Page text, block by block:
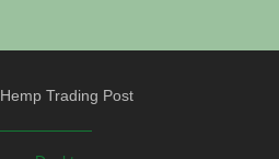
Hemp Trading Post